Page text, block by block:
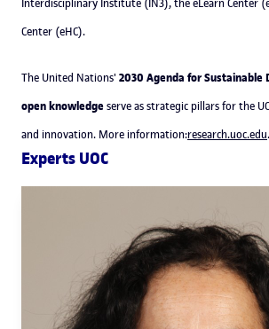
Interdisciplinary Institute (IN3), the eLearn Center
Center (eHC).
The United Nations' 2030 Agenda for Sustainable
open knowledgeserve as strategic pillars for the
and innovation. More information:research.uoc.edu.
Experts UOC